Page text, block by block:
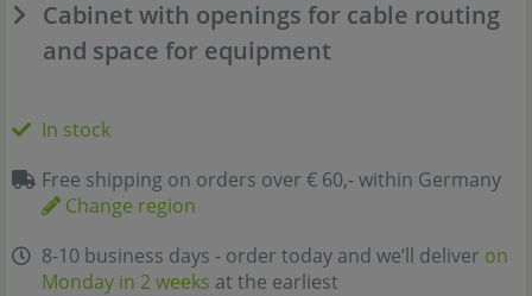
Cabinet with openings for cable routing
and space for equipment
In stock
Free shipping on orders over € 60,- within Germany
Change region
8-10 business days - order today and we’ll deliver on
Monday in 2 weeks at the earliest